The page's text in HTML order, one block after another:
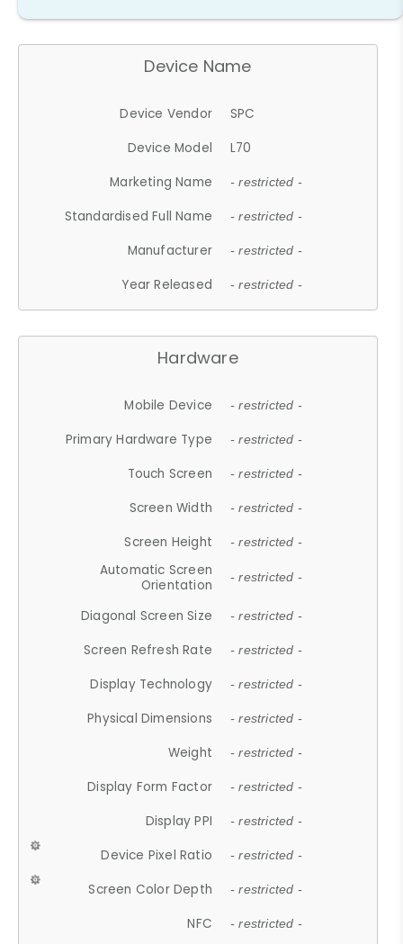
Device Name
Device Vendor
SPC
Device Model
L70
Marketing Name
- restricted -
Standardised Full Name - restricted -
Manufacturer - restricted -
Year Released - restricted -
Hardware
Mobile Device - restricted -
Primary Hardware Type - restricted -
Touch Screen - restricted -
Screen Width - restricted -
Screen Height - restricted -
Automatic Screen
Orientation
- restricted -
Diagonal Screen Size - restricted -
Screen Refresh Rate - restricted -
Display Technology - restricted -
Physical Dimensions - restricted -
Weight - restricted -
Display Form Factor - restricted -
Display PPI - restricted -
Device Pixel Ratio - restricted -
Screen Color Depth - restricted -
NFC - restricted -